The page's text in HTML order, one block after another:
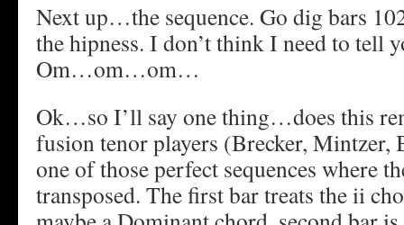
Next up…the sequence. Go dig bars
the hipness. I don’t think I need to tell
Om…om…om…
Ok…so I’ll say one thing…does this
fusion tenor players (Brecker,
one of those perfect sequences where
transposed. The first bar treats the ii